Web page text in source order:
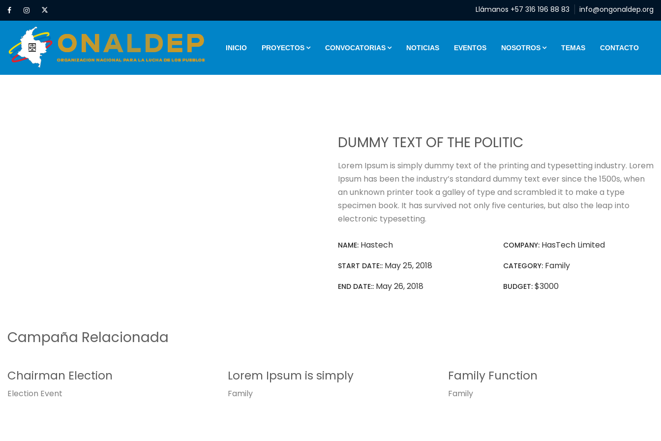
Llámanos +57 316 196 88 83 info@ongonaldep.org
INICIO PROYECTOS CONVOCATORIAS NOTICIAS EVENTOS NOSOTROS TEMAS CONTACTO
DUMMY TEXT OF THE POLITIC
Lorem Ipsum is simply dummy text of the printing and typesetting industry. Lorem
Ipsum has been the industry’s standard dummy text ever since the 1500s, when
an unknown printer took a galley of type and scrambled it to make a type
specimen book. It has survived not only five centuries, but also the leap into
electronic typesetting.
NAME: Hastech
START DATE:: May 25, 2018
END DATE:: May 26, 2018
COMPANY: HasTech Limited
CATEGORY: Family
BUDGET: $3000
Campaña Relacionada
Chairman Election
Election Event
Lorem Ipsum is simply
Family
Family Function
Family